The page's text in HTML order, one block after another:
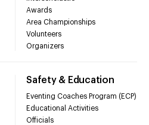
Awards
Area Championships
Volunteers
Organizers
Safety & Education
Eventing Coaches Program (ECP)
Educational Activities
Officials